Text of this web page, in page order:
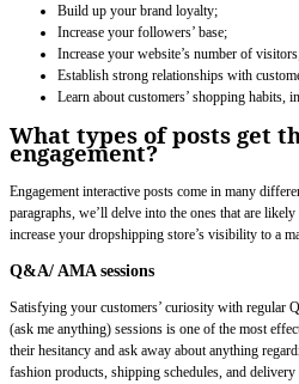
Build up your brand loyalty;
Increase your followers’ base;
Increase your website’s number of
Establish strong relationships with
Learn about customers’ shopping habits,
What types of posts get
engagement?
Engagement interactive posts come in many
paragraphs, we’ll delve into the ones that are
increase your dropshipping store’s visibility to a
Q&A/ AMA sessions
Satisfying your customers’ curiosity with regular
(ask me anything) sessions is one of the most
their hesitancy and ask away about anything
fashion products, shipping schedules, and